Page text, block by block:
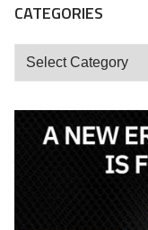
CATEGORIES
Categories